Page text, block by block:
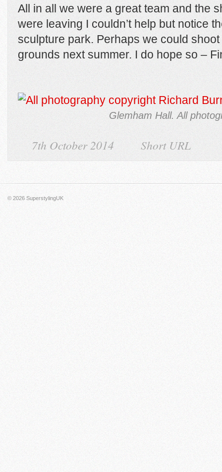
All in all we were a great team and the
were leaving I couldn’t help but notice
sculpture park. Perhaps we could
grounds next summer. I do hope so –
Glemham Hall. All
7th October 2014 Short URL
© 2026 SuperstylingUK